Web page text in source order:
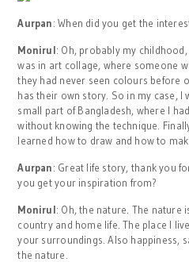
Aurpan: When did you get the
Monirul: Oh, probably my
was in art collage, where someone
they had never seen colours before
has their own story. So in my case, I
small part of Bangladesh, where I
without knowing the technique.
learned how to draw and how to
Aurpan: Great life story, thank you
you get your inspiration from?
Monirul: Oh, the nature. The nature
country and home life. The place I
your surroundings. Also happiness,
the nature.